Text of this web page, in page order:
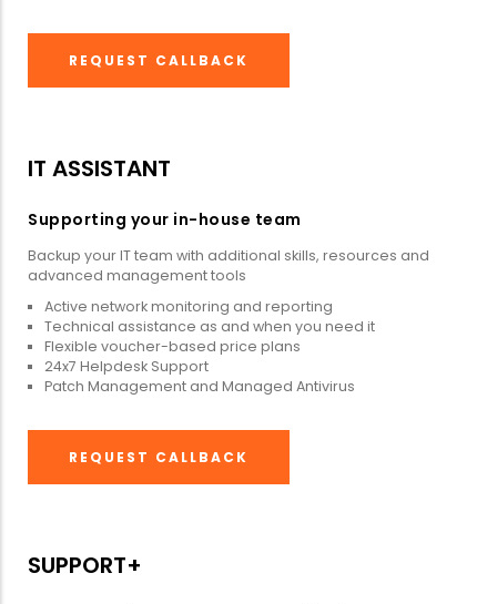
REQUEST CALLBACK
IT ASSISTANT
Supporting your in-house team
Backup your IT team with additional skills, resources and
advanced management tools
Active network monitoring and reporting
Technical assistance as and when you need it
Flexible voucher-based price plans
24x7 Helpdesk Support
Patch Management and Managed Antivirus
REQUEST CALLBACK
SUPPORT+